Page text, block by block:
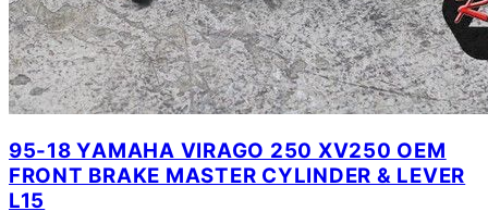
95-18 YAMAHA VIRAGO 250 XV250 OEM
FRONT BRAKE MASTER CYLINDER & LEVER
L15